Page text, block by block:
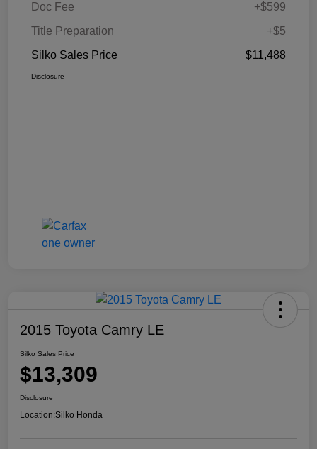
Doc Fee
+$599
Title Preparation
+$5
Silko Sales Price
$11,488
Disclosure
2015 Toyota Camry LE
Silko Sales Price
$13,309
Disclosure
Location:Silko Honda